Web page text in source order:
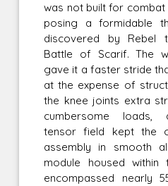
was not built for
posing a formidable
discovered by Rebel
Battle of Scarif. The
gave it a faster stride
at the expense of
the knee joints extra
cumbersome loads,
tensor field kept the
assembly in smooth
module housed within
encompassed nearly